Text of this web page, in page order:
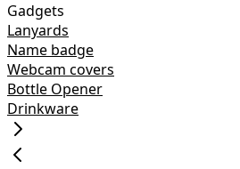
Gadgets
Lanyards
Name badge
Webcam covers
Bottle Opener
Drinkware